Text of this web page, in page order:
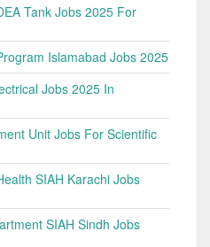
Tank Jobs 2025 For
Islamabad Jobs 2025
Jobs 2025 In
Unit Jobs For Scientific
SIAH Karachi Jobs
SIAH Sindh Jobs